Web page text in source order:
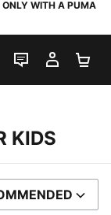
WITH A PUMA
LIVE CHAT
MY
KIDS